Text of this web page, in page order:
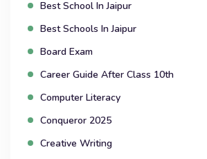
Best School In Jaipur
Best Schools In Jaipur
Board Exam
Career Guide After Class 10th
Computer Literacy
Conqueror 2025
Creative Writing